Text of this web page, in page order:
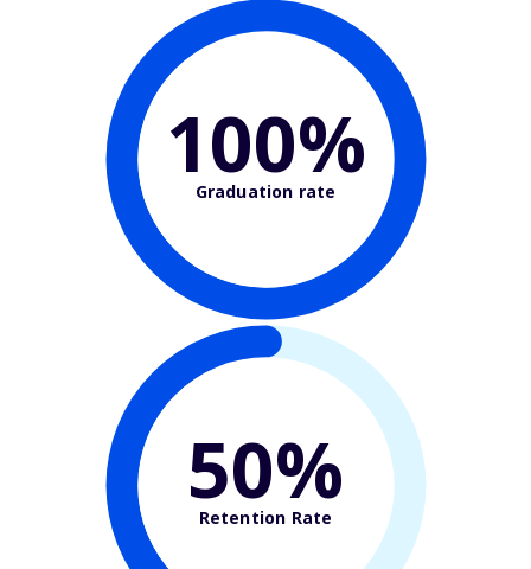
100%
Graduation rate
50%
Retention Rate